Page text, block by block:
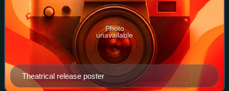
Theatrical release poster
Photo
unavailable